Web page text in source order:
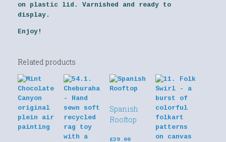
on plastic lid. Varnished and ready to
display.
Enjoy!
Related products
Spanish
Rooftop
£39.00